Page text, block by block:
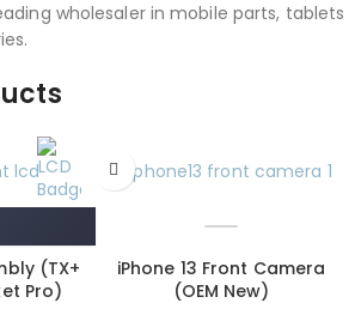
wholesaler in mobile parts, tablets
(TX+
Pro)
iPhone 13 Front Camera
(OEM New)